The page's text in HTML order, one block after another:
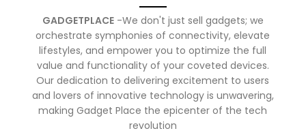
GADGETPLACE-We don't just sell gadgets; we
orchestrate symphonies of connectivity, elevate
lifestyles, and empower you to optimize the full
value and functionality of your coveted devices.
Our dedication to delivering excitement to users
and lovers of innovative technology is unwavering,
making Gadget Place the epicenter of the tech
revolution